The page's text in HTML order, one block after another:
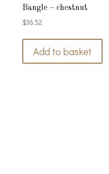
Bangle – chestnut
$36.52
Add to basket